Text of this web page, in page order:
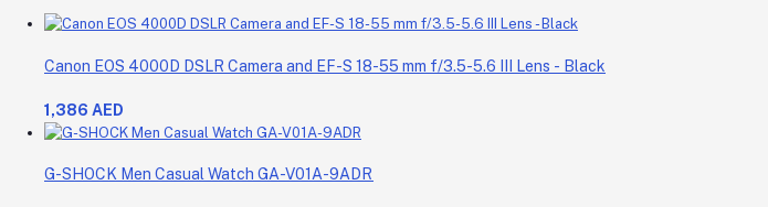
Canon EOS 4000D DSLR Camera and EF-S 18-55 mm f/3.5-5.6 III Lens - Black
1,386 AED
G-SHOCK Men Casual Watch GA-V01A-9ADR